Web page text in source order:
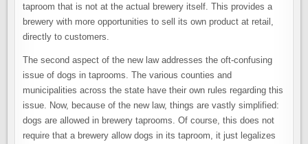
taproom that is not at the actual brewery itself. This provides a
brewery with more opportunities to sell its own product at retail,
directly to customers.
The second aspect of the new law addresses the oft-confusing
issue of dogs in taprooms. The various counties and
municipalities across the state have their own rules regarding this
issue. Now, because of the new law, things are vastly simplified:
dogs are allowed in brewery taprooms. Of course, this does not
require that a brewery allow dogs in its taproom, it just legalizes